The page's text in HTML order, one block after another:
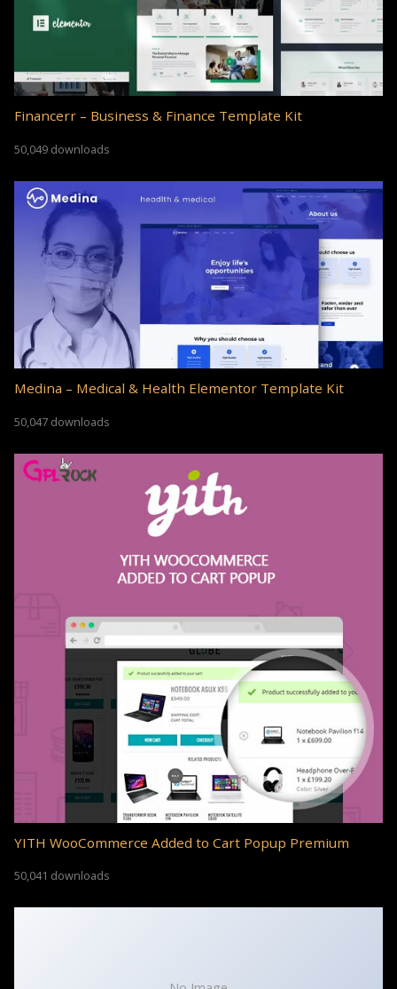
Financerr – Business & Finance Template Kit
50,049 downloads
Medina – Medical & Health Elementor Template Kit
50,047 downloads
YITH WooCommerce Added to Cart Popup Premium
50,041 downloads